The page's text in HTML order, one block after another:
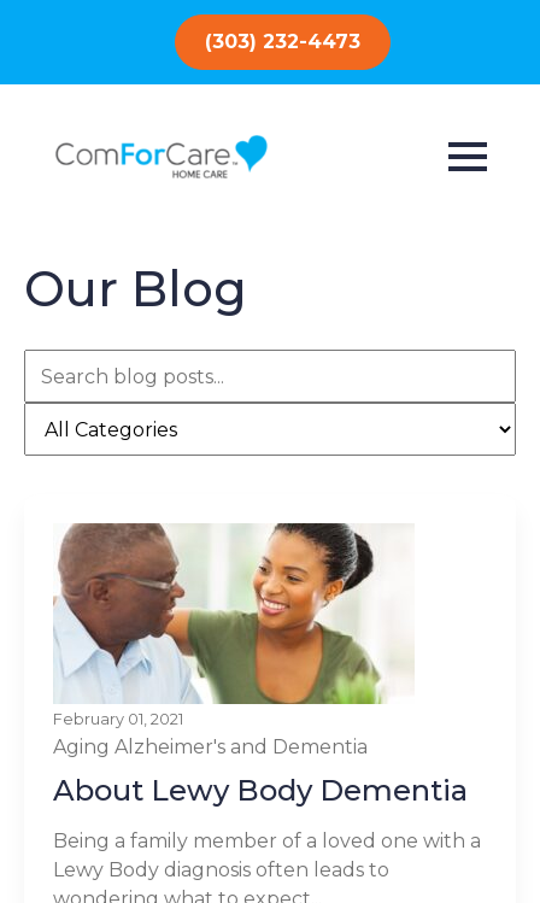
(303) 232-4473
Our Blog
February 01, 2021
Aging Alzheimer's and Dementia
About Lewy Body Dementia
Being a family member of a loved one with a
Lewy Body diagnosis often leads to